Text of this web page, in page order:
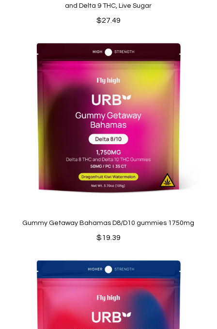
and Delta 9 THC, Live Sugar
$27.49
Gummy Getaway Bahamas D8/D10 gummies 1750mg
$19.39